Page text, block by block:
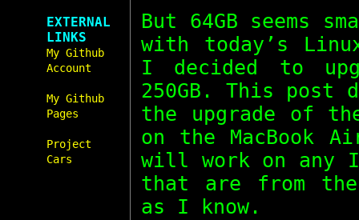
EXTERNAL
LINKS
My Github
Account
My Github
Pages
Project
Cars
But 64GB seems
with today’s
I decided to
250GB. This post
the upgrade of
on the MacBook
will work on any
that are from
as I know.